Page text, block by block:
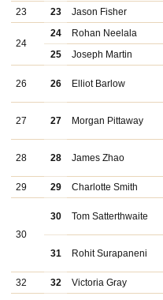
23
23 Jason Fisher
24
24
Rohan Neelala
25
Joseph Martin
26 26 Elliot Barlow
27 27 Morgan Pittaway
28 28 James Zhao
29 29 Charlotte Smith
30
30 Tom Satterthwaite
31 Rohit Surapaneni
32 32 Victoria Gray